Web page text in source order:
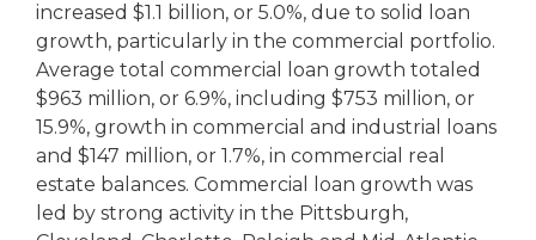
increased $1.1 billion, or 5.0%, due to solid loan
growth, particularly in the commercial portfolio.
Average total commercial loan growth totaled
$963 million, or 6.9%, including $753 million, or
15.9%, growth in commercial and industrial loans
and $147 million, or 1.7%, in commercial real
estate balances. Commercial loan growth was
led by strong activity in the Pittsburgh,